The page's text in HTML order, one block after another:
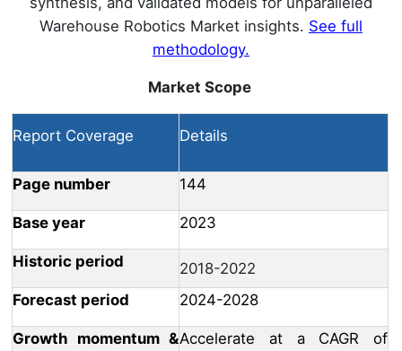
Warehouse Robotics Market insights. See full
methodology.
Market Scope
Report Coverage Details
Page number 144
Base year 2023
Historic period
2018-2022
Forecast period
2024-2028
Growth momentum &Accelerate at a CAGR of